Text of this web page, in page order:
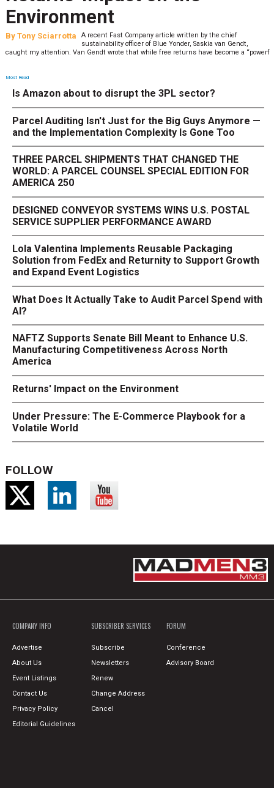
Environment
By Tony Sciarrotta
A recent Fast Company article written by the chief
sustainability officer of Blue Yonder, Saskia van Gendt,
caught my attention. Van Gendt wrote that while free returns have become a “powerf
Most Read
Is Amazon about to disrupt the 3PL sector?
Parcel Auditing Isn't Just for the Big Guys Anymore —
and the Implementation Complexity Is Gone Too
THREE PARCEL SHIPMENTS THAT CHANGED THE
WORLD: A PARCEL COUNSEL SPECIAL EDITION FOR
AMERICA 250
DESIGNED CONVEYOR SYSTEMS WINS U.S. POSTAL
SERVICE SUPPLIER PERFORMANCE AWARD
Lola Valentina Implements Reusable Packaging
Solution from FedEx and Returnity to Support Growth
and Expand Event Logistics
What Does It Actually Take to Audit Parcel Spend with
AI?
NAFTZ Supports Senate Bill Meant to Enhance U.S.
Manufacturing Competitiveness Across North
America
Returns' Impact on the Environment
Under Pressure: The E-Commerce Playbook for a
Volatile World
FOLLOW
COMPANY INFO
Advertise
About Us
Event Listings
Contact Us
Privacy Policy
Editorial Guidelines
SUBSCRIBER SERVICES
Subscribe
Newsletters
Renew
Change Address
Cancel
FORUM
Conference
Advisory Board